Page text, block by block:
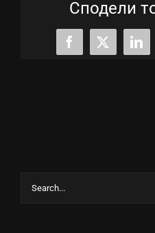
Сподели
Facebook
X
Search